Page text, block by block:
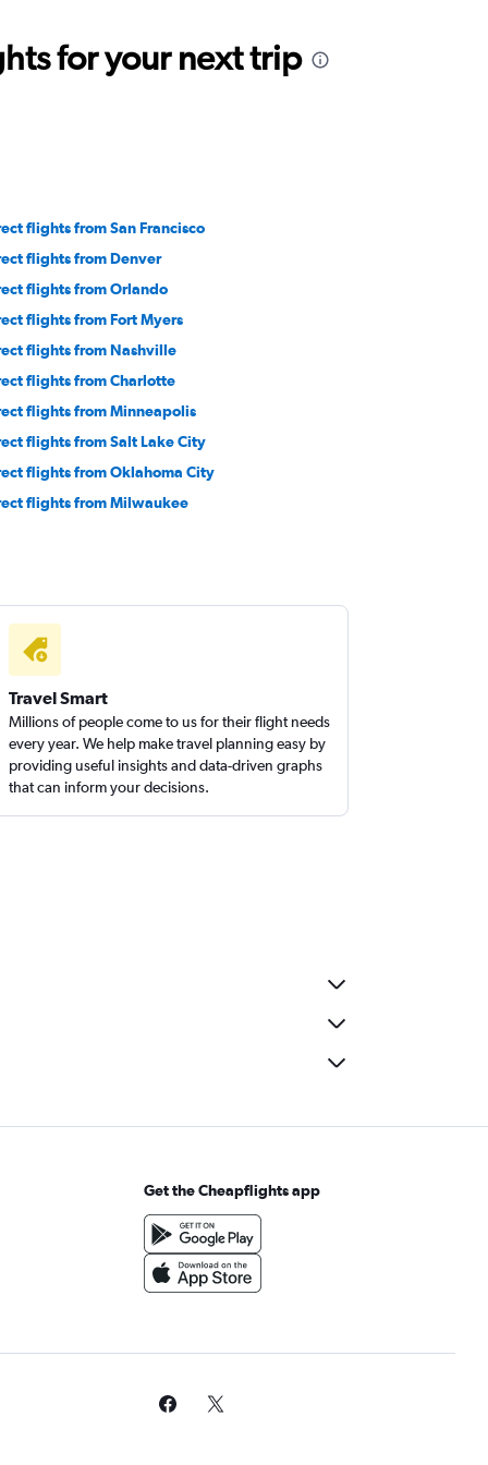
for your next trip
flights from San Francisco
flights from Denver
flights from Orlando
flights from Fort Myers
flights from Nashville
flights from Charlotte
flights from Minneapolis
flights from Salt Lake City
flights from Oklahoma City
flights from Milwaukee
Travel Smart
Millions of people come to us for their flight needs
every year. We help make travel planning easy by
providing useful insights and data-driven graphs
that can inform your decisions.
Get the Cheapflights app